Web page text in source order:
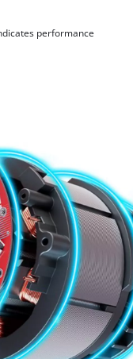
performance